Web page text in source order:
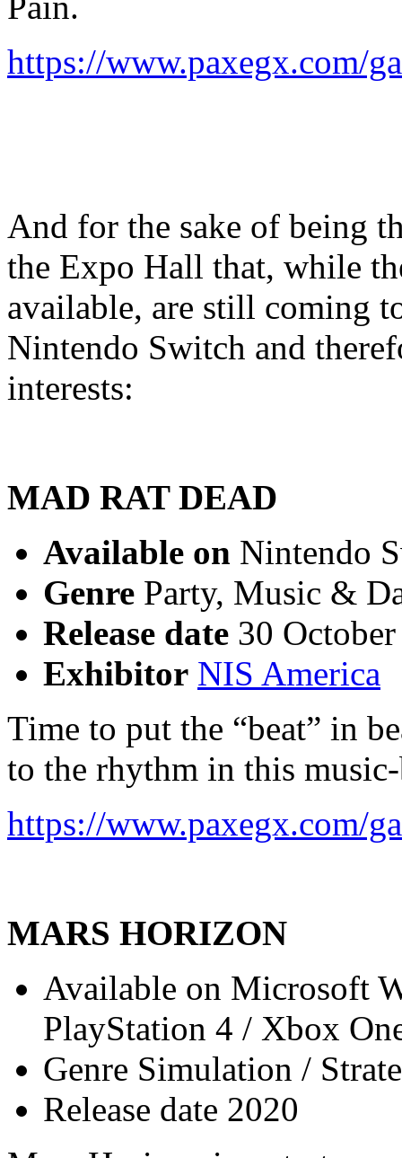
https://www.paxegx.com/
And for the sake of being
the Expo Hall that, while
available, are still coming
Nintendo Switch and
interests:
MAD RAT DEAD
Available on Nintendo
Genre Party, Music &
Release date 30
Exhibitor NIS America
Time to put the “beat” in
to the rhythm in this
https://www.paxegx.com/
MARS HORIZON
Available on Microsoft
PlayStation 4 / Xbox
Genre Simulation /
Release date 2020